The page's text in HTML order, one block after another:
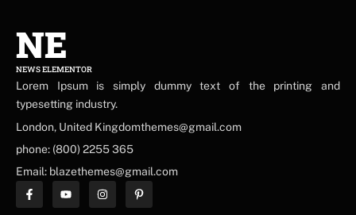
NE
NEWS ELEMENTOR
Lorem Ipsum is simply dummy text of the printing and
typesetting industry.
London, United Kingdomthemes@gmail.com
phone: (800) 2255 365
Email: blazethemes@gmail.com